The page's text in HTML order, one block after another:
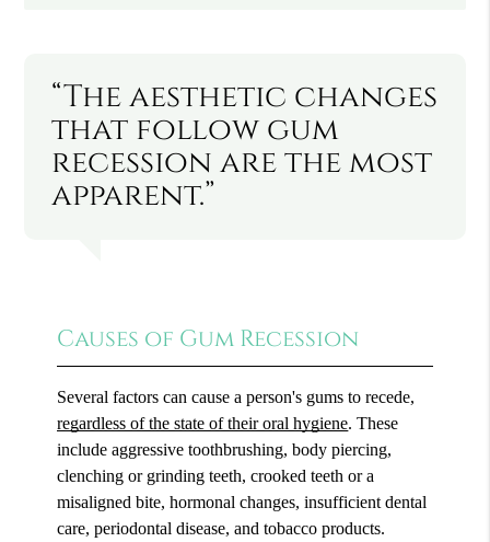
“The aesthetic changes
that follow gum
recession are the most
apparent.”
Causes of Gum Recession
Several factors can cause a person's gums to recede,
regardless of the state of their oral hygiene. These
include aggressive toothbrushing, body piercing,
clenching or grinding teeth, crooked teeth or a
misaligned bite, hormonal changes, insufficient dental
care, periodontal disease, and tobacco products.